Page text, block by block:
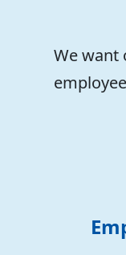
We want